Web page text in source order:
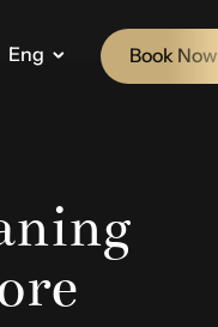
Eng Book Now